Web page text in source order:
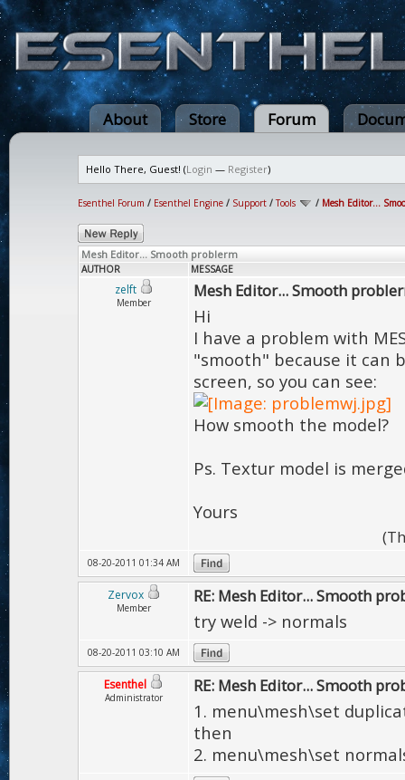
About Store Forum
Hello There, Guest! (Login — Register)
Esenthel Forum / Esenthel Engine / Support /Tools / Mesh Editor...
Mesh Editor... Smooth problerm
AUTHOR MESSAGE
zelft
Member
Mesh Editor... Smooth
Hi
I have a problem with
"smooth" because it can
screen, so you can see:
How smooth the model?
Ps. Textur model is
Yours
08-20-2011 01:34 AM
Zervox
Member
RE: Mesh Editor... Smooth
try weld -> normals
08-20-2011 03:10 AM
Esenthel
Administrator
RE: Mesh Editor... Smooth
1. menu\mesh\set
then
2. menu\mesh\set